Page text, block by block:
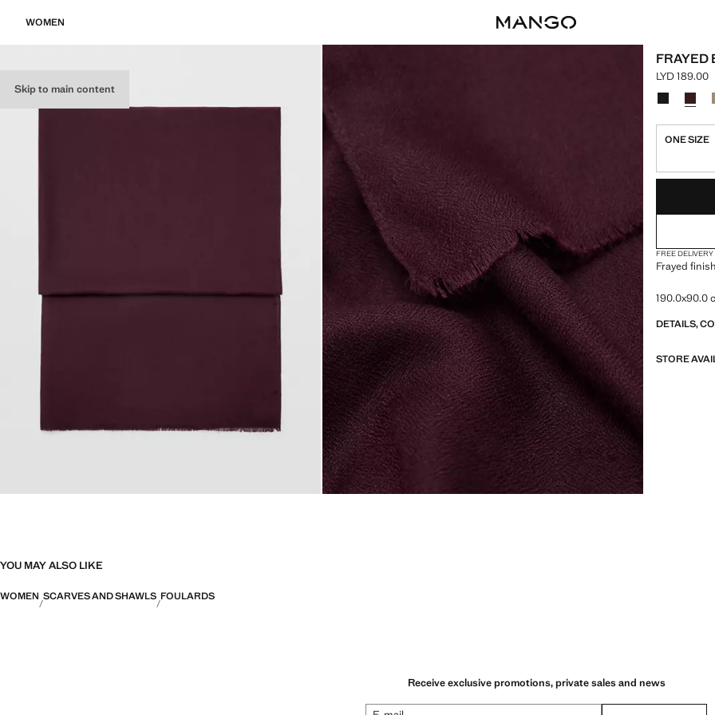
Skip to main content
WOMEN
FRAYED
Current
LYD 189.00
Select a
Colour
ONE SIZE
FREE DELIVERY
Frayed
190.0x90.0
DETAILS,
STORE
YOU MAY ALSO LIKE
WOMEN SCARVES AND SHAWLS FOULARDS
Receive exclusive promotions, private sales and news